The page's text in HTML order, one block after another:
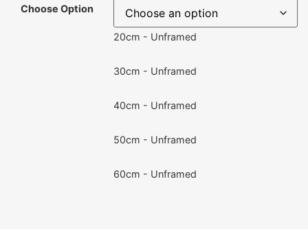
Choose Option
20cm - Unframed
30cm - Unframed
40cm - Unframed
50cm - Unframed
60cm - Unframed